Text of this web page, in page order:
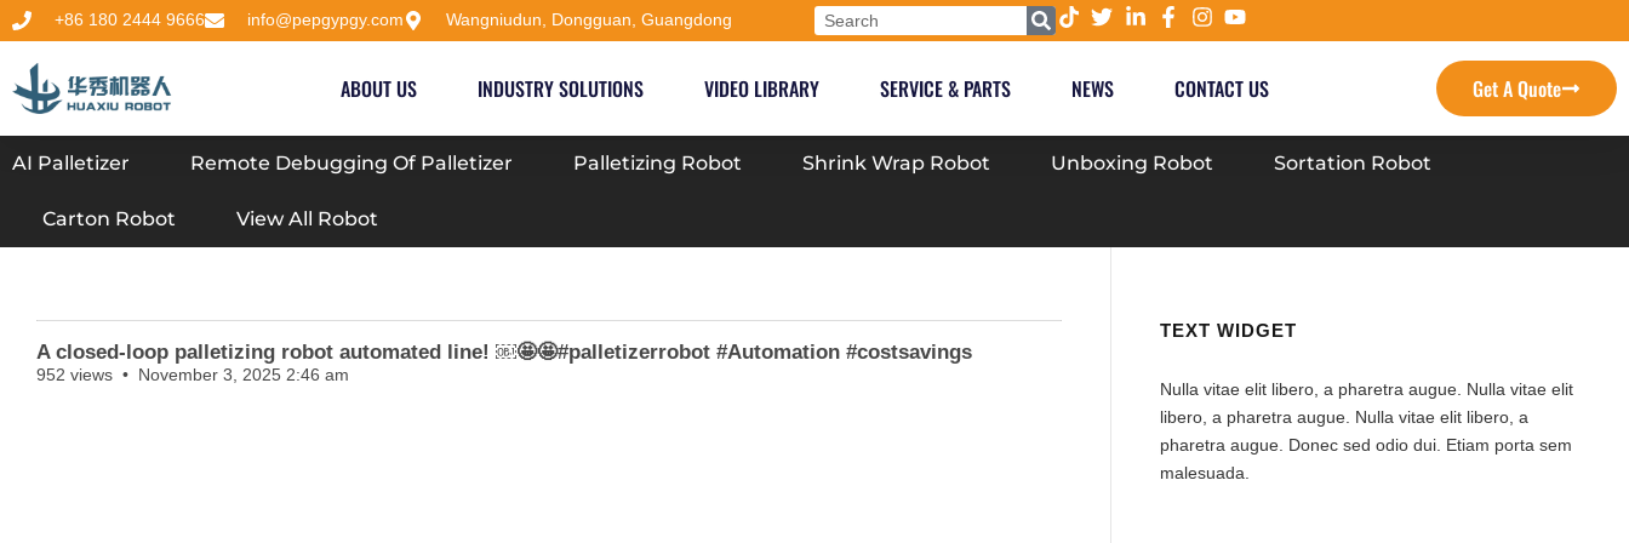
+86 180 2444 9666 info@pepgypgy.com Wangniudun, Dongguan, Guangdong
ABOUT US INDUSTRY SOLUTIONS VIDEO LIBRARY SERVICE & PARTS NEWS CONTACT US Get A Quote
AI Palletizer Remote Debugging Of Palletizer Palletizing Robot Shrink Wrap Robot Unboxing Robot Sortation Robot
Carton Robot View All Robot
A closed-loop palletizing robot automated line! ￼🤩🤩#palletizerrobot #Automation #costsavings
952 views November 3, 2025 2:46 am
TEXT WIDGET
Nulla vitae elit libero, a pharetra augue. Nulla vitae elit
libero, a pharetra augue. Nulla vitae elit libero, a
pharetra augue. Donec sed odio dui. Etiam porta sem
malesuada.